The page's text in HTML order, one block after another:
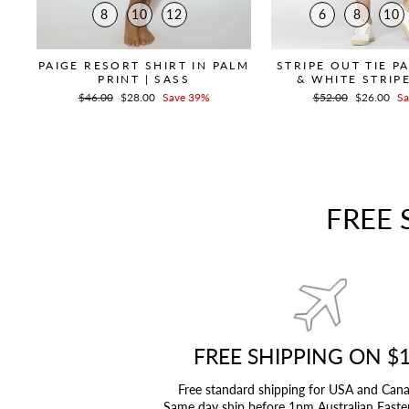
8 10 12
PAIGE RESORT SHIRT IN PALM
PRINT | SASS
Regular
$46.00 Sale
$28.00 Save 39%
6 8 10
STRIPE OUT TIE
& WHITE
Regular
$52.00 Sale
$26.00
FREE
FREE SHIPPING ON
Free standard shipping for USA and